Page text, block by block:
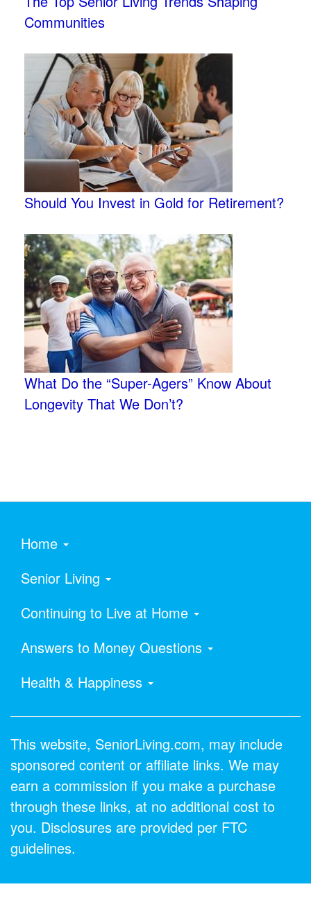
Communities
Should You Invest in Gold for Retirement?
What Do the “Super-Agers” Know About
Longevity That We Don’t?
Home
Senior Living
Continuing to Live at Home
Answers to Money Questions
Health & Happiness
This website, SeniorLiving.com, may include
sponsored content or affiliate links. We may
earn a commission if you make a purchase
through these links, at no additional cost to
you. Disclosures are provided per FTC
guidelines.